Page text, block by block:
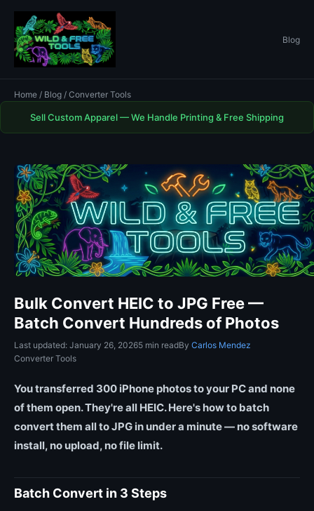
Blog
Home / Blog / Converter Tools
Sell Custom Apparel — We Handle Printing & Free Shipping
Bulk Convert HEIC to JPG Free —
Batch Convert Hundreds of Photos
Last updated: January 26, 20265 min readBy Carlos Mendez
Converter Tools
You transferred 300 iPhone photos to your PC and none
of them open. They're all HEIC. Here's how to batch
convert them all to JPG in under a minute — no software
install, no upload, no file limit.
Batch Convert in 3 Steps